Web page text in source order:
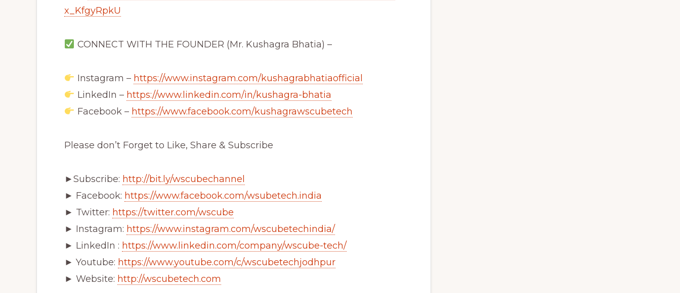
x_KfgyRpkU
CONNECT WITH THE FOUNDER (Mr. Kushagra Bhatia) –
Instagram – https://www.instagram.com/kushagrabhatiaofficial
LinkedIn – https://www.linkedin.com/in/kushagra-bhatia
Facebook – https://www.facebook.com/kushagrawscubetech
Please don’t Forget to Like, Share & Subscribe
►Subscribe: http://bit.ly/wscubechannel
► Facebook: https://www.facebook.com/wsubetech.india
► Twitter: https://twitter.com/wscube
► Instagram: https://www.instagram.com/wscubetechindia/
► LinkedIn : https://www.linkedin.com/company/wscube-tech/
► Youtube: https://www.youtube.com/c/wscubetechjodhpur
► Website: http://wscubetech.com